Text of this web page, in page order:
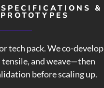
&
tech pack. We co-develop
and weave—then
before scaling up.